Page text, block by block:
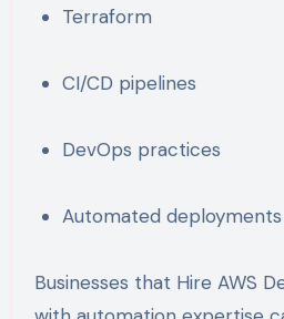
Terraform
CI/CD pipelines
DevOps practices
Automated deployments
Businesses that Hire AWS